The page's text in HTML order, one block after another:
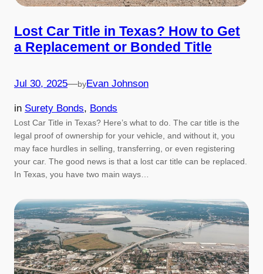
Lost Car Title in Texas? How to Get
a Replacement or Bonded Title
Jul 30, 2025—byEvan Johnson
in Surety Bonds, Bonds
Lost Car Title in Texas? Here’s what to do. The car title is the
legal proof of ownership for your vehicle, and without it, you
may face hurdles in selling, transferring, or even registering
your car. The good news is that a lost car title can be replaced.
In Texas, you have two main ways…